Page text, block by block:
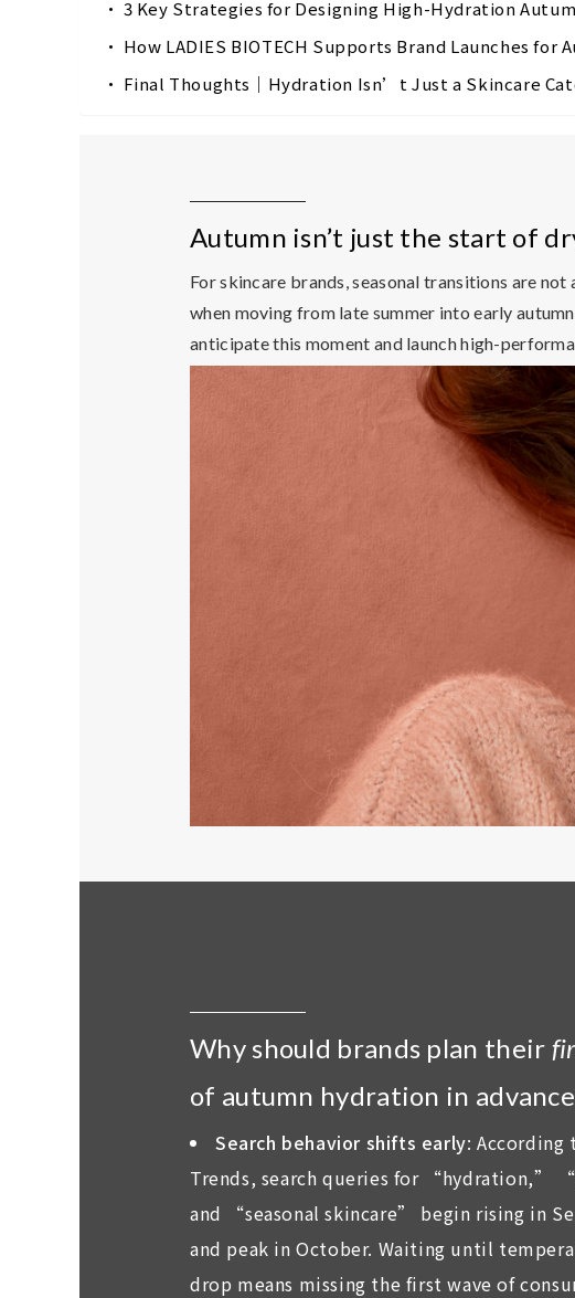
3 Key Strategies for Designing High-Hydration
How LADIES BIOTECH Supports Brand Launches for
Final Thoughts｜Hydration Isn’t Just a Skincare
Autumn isn’t just the start of
For skincare brands,seasonal transitions are
when moving from late summer into early
anticipate this moment and launch high-
Why should brands plan their
of autumn hydration in
Search behavior shifts early: According
Trends, search queries for “hydration,”
and “seasonal skincare” begin rising in
and peak in October. Waiting until
drop means missing the first wave of